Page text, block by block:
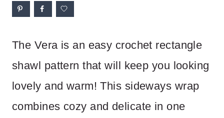
The Vera is an easy crochet rectangle
shawl pattern that will keep you looking
lovely and warm! This sideways wrap
combines cozy and delicate in one